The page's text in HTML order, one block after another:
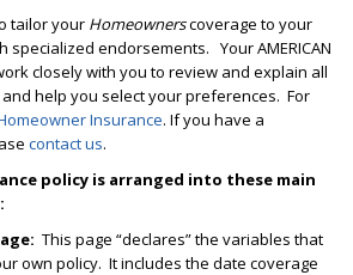
tailor your Homeownerscoverage to your
specialized endorsements. Your AMERICAN
closely with you to review and explain all
and help you select your preferences. For
Insurance. If you have a
contact us.
policy is arranged into these main
This page “declares” the variables that
own policy. It includes the date coverage